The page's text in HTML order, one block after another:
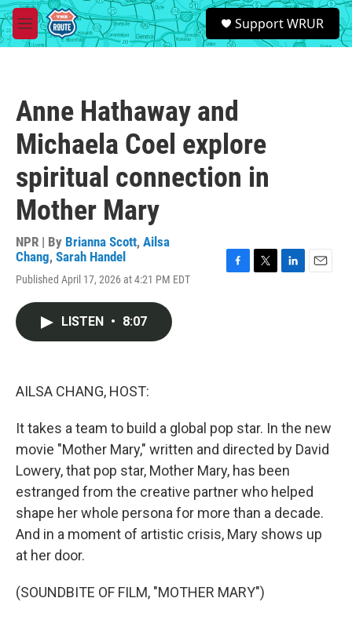
Skip to main content
M
e
S
e
a
Support WRUR
Anne Hathaway and
Michaela Coel explore
spiritual connection in
Mother Mary
NPR | By Brianna Scott, Ailsa
Chang, Sarah Handel
Published April 17, 2026 at 4:21 PM EDT
LISTEN • 8:07
AILSA CHANG, HOST:
It takes a team to build a global pop star. In the new
movie "Mother Mary," written and directed by David
Lowery, that pop star, Mother Mary, has been
estranged from the creative partner who helped
shape her whole persona for more than a decade.
And in a moment of artistic crisis, Mary shows up
at her door.
(SOUNDBITE OF FILM, "MOTHER MARY")